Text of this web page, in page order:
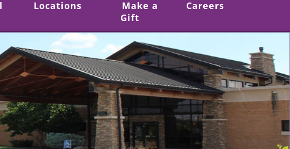
Locations
Make a
Gift
Careers